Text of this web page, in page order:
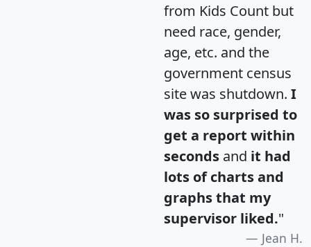
from Kids Count but
need race, gender,
age, etc. and the
government census
site was shutdown. I
was so surprised to
get a report within
seconds and it had
lots of charts and
graphs that my
supervisor liked."
Jean H.